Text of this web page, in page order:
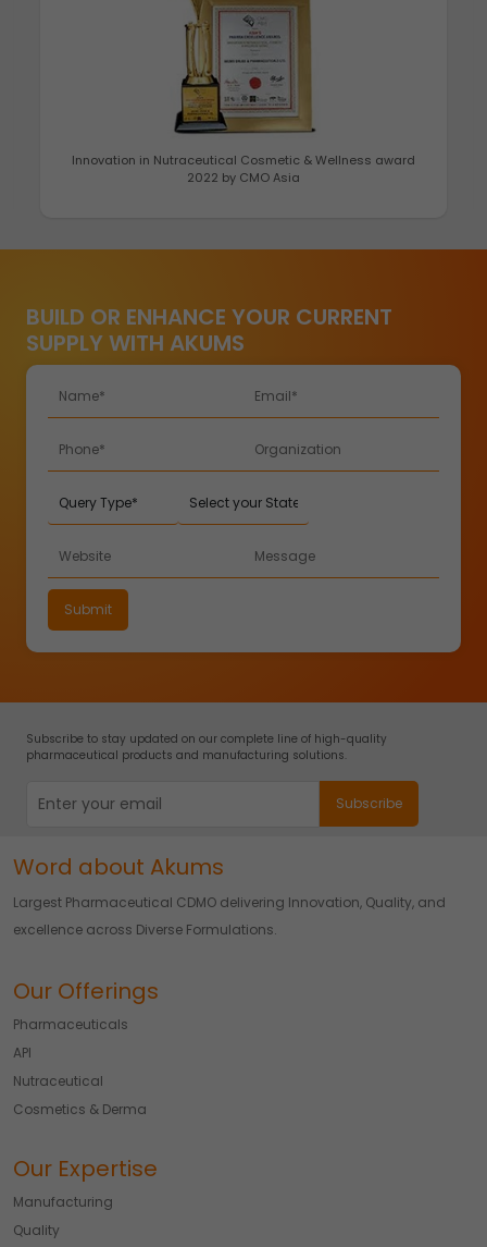
Best Healthcare Brand 2022 by Economic Times
BUILD OR ENHANCE YOUR CURRENT
SUPPLY WITH AKUMS
Subscribe to stay updated on our complete line of high-quality
pharmaceutical products and manufacturing solutions.
Word about Akums
Largest Pharmaceutical CDMO delivering Innovation, Quality, and
excellence across Diverse Formulations.
Our Offerings
Pharmaceuticals
API
Nutraceutical
Cosmetics & Derma
Our Expertise
Manufacturing
Quality